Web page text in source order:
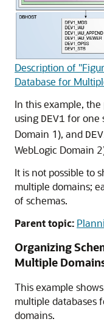
Description of
Database for
In this example,
using DEV1 for one
Domain 1), and
WebLogic Domain
It is not possible to
multiple domains;
of schemas.
Parent topic:
Organizing
Multiple
This example
multiple databases
domains.